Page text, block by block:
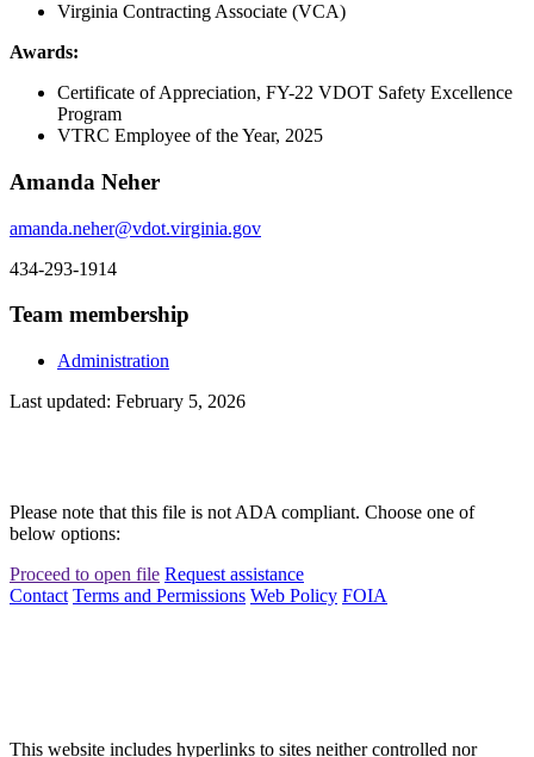
Virginia Contracting Associate (VCA)
Awards:
Certificate of Appreciation, FY-22 VDOT Safety Excellence
Program
VTRC Employee of the Year, 2025
Amanda Neher
amanda.neher@vdot.virginia.gov
434-293-1914
Team membership
Administration
Last updated: February 5, 2026
Please note that this file is not ADA compliant. Choose one of
below options:
Proceed to open file Request assistance
Contact Terms and Permissions Web Policy FOIA
This website includes hyperlinks to sites neither controlled nor